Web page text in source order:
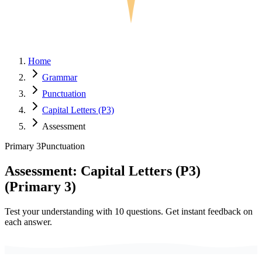
Home
Grammar
Punctuation
Capital Letters (P3)
Assessment
Primary 3Punctuation
Assessment: Capital Letters (P3)
(Primary 3)
Test your understanding with 10 questions. Get instant feedback on
each answer.